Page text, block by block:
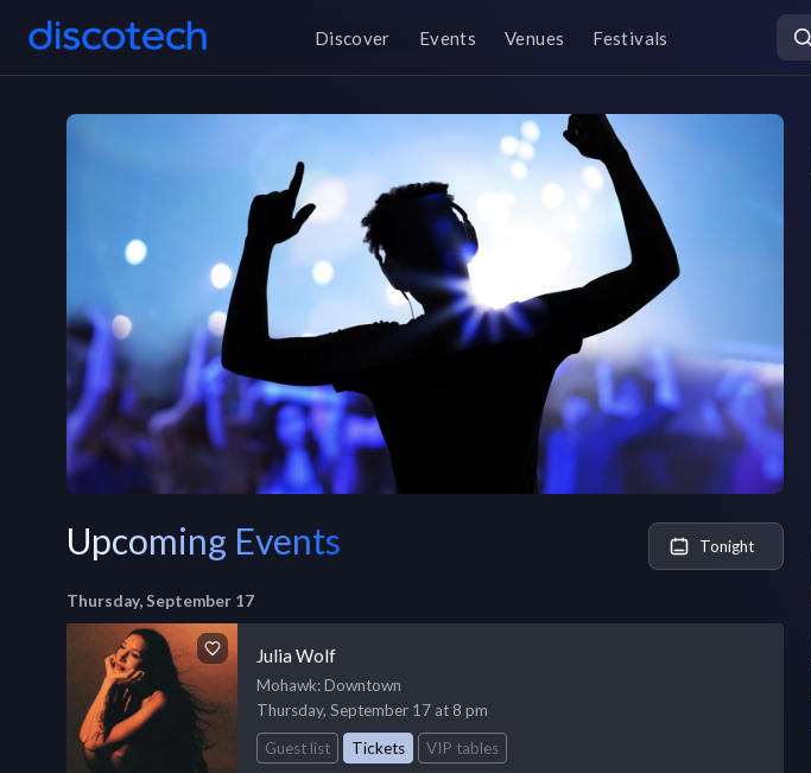
Discover Events Venues Festivals
Upcoming Events Tonight
Thursday, September 17
Julia Wolf
Mohawk: Downtown
Thursday, September 17 at 8 pm
Guest list
Tickets VIP tables